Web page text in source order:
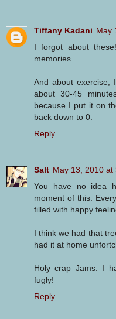
Tiffany Kadani May
I forgot about
memories.
And about
about 30-45
because I put it on
back down to 0.
Reply
Salt May 13, 2010 at
You have no idea
moment of this.
filled with happy
I think we had that
had it at home
Holy crap Jams. I
fugly!
Reply